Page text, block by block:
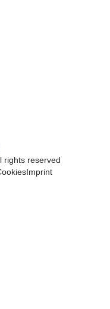
rights reserved
Imprint